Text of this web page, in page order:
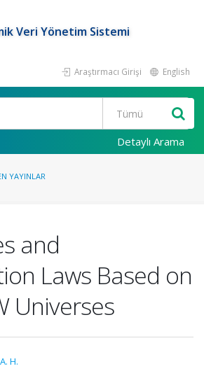
Veri Yönetim Sistemi
Araştırmacı Girişi English
Detaylı Arama
YAYINLAR
and
Laws Based on
Universes
H.